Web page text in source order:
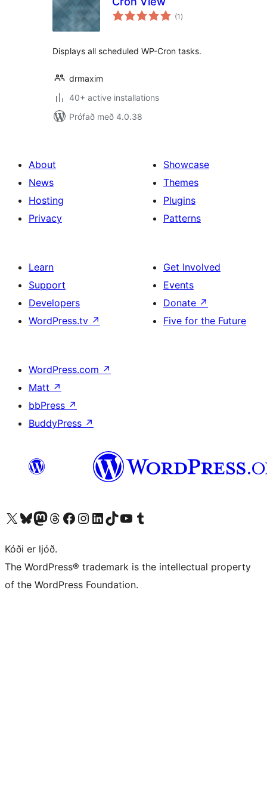
(1 samtals
einkunnagjafir
)
Displays all scheduled WP-Cron tasks.
drmaxim
40+ active installations
Prófað með 4.0.38
About
News
Hosting
Privacy
Showcase
Themes
Plugins
Patterns
Learn
Support
Developers
WordPress.tv ↗
Get Involved
Events
Donate ↗
Five for the Future
WordPress.com ↗
Matt ↗
bbPress ↗
BuddyPress ↗
Visit our X (formerly Twitter) account
Visit our Bluesky account
Visit our Mastodon account
Visit our Threads account
Visit our Facebook page
Visit our Instagram account
Visit our LinkedIn account
Visit our TikTok account
Visit our YouTube channel
Visit our Tumblr account
Kóði er ljóð.
The WordPress® trademark is the intellectual property
of the WordPress Foundation.